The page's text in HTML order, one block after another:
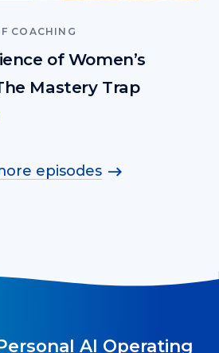
COACHING
of Women’s
Mastery Trap
episodes
AI Operating